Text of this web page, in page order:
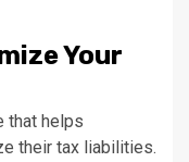
Your
that helps
their tax liabilities.